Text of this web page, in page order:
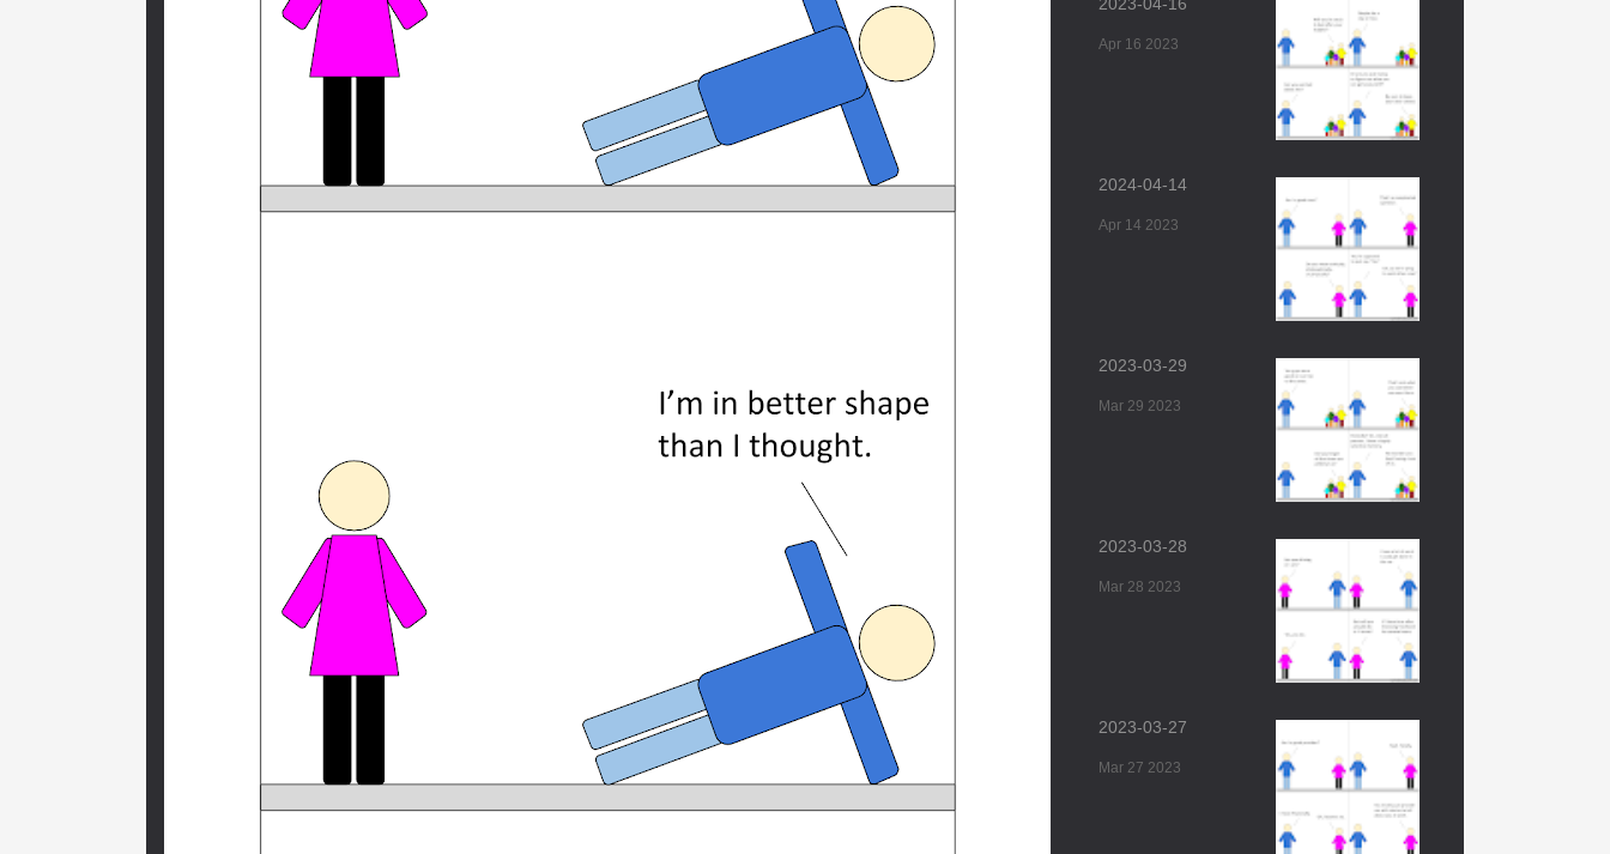
Apr 16 2023
2024-04-14
Apr 14 2023
2023-03-29
Mar 29 2023
2023-03-28
Mar 28 2023
2023-03-27
Mar 27 2023